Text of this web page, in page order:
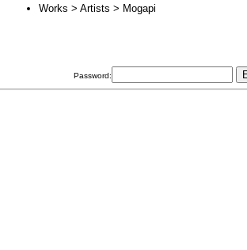
Works > Artists > Mogapi
Password: